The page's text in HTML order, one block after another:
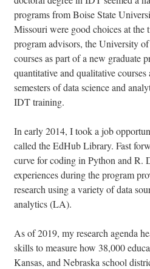
programs from Boise State
Missouri were good choices at
program advisors, the University
courses as part of a new graduate
quantitative and qualitative
semesters of data science and
IDT training.
In early 2014, I took a job
called the EdHub Library. Fast
curve for coding in Python and R.
experiences during the program
research using a variety of data
analytics (LA).
As of 2019, my research agenda
skills to measure how 38,000
Kansas, and Nebraska school